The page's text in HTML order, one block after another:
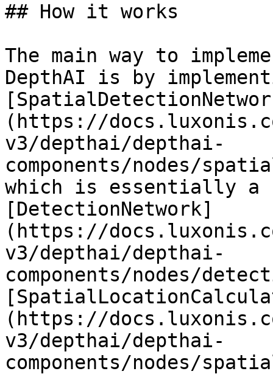
## How it works
The main way to
DepthAI is by
(https://
v3/depthai/depthai-
components/nodes/
which is essentially a
[DetectionNetwork]
(https://
v3/depthai/depthai-
components/nodes/
(https://
v3/depthai/depthai-
components/nodes/